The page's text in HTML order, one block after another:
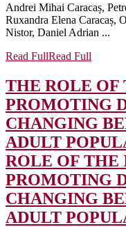
Andrei Mihai Caracaș,
Ruxandra Elena Caracaș,
Nistor, Daniel Adrian ...
Read FullRead Full
THE ROLE OF
PROMOTING
CHANGING
ADULT
ROLE OF THE
PROMOTING
CHANGING
ADULT